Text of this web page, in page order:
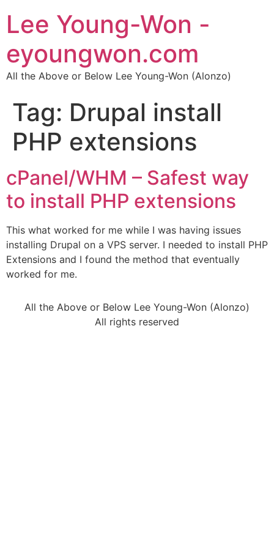
Lee Young-Won -
eyoungwon.com
All the Above or Below Lee Young-Won (Alonzo)
Tag: Drupal install
PHP extensions
cPanel/WHM – Safest way
to install PHP extensions
This what worked for me while I was having issues
installing Drupal on a VPS server. I needed to install PHP
Extensions and I found the method that eventually
worked for me.
All the Above or Below Lee Young-Won (Alonzo)
All rights reserved